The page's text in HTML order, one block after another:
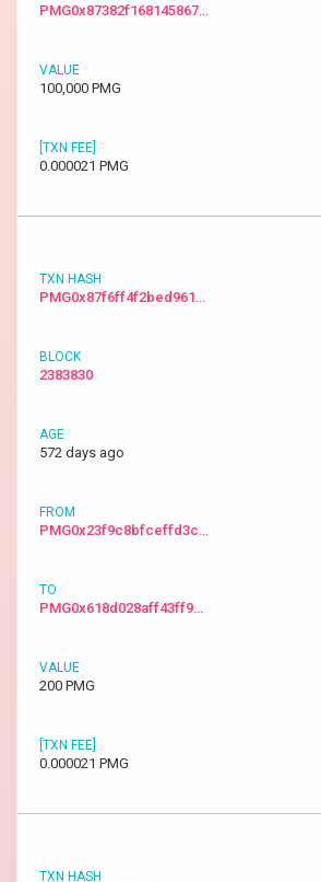
PMG0x87382f168145867…
100,000 PMG
0.000021 PMG
PMG0x87f6ff4f2bed961…
2383830
572 days ago
PMG0x23f9c8bfceffd3c…
PMG0x618d028aff43ff9…
200 PMG
0.000021 PMG